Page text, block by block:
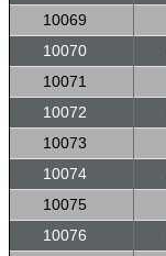
10069
10070
10071
10072
10073
10074
10075
10076